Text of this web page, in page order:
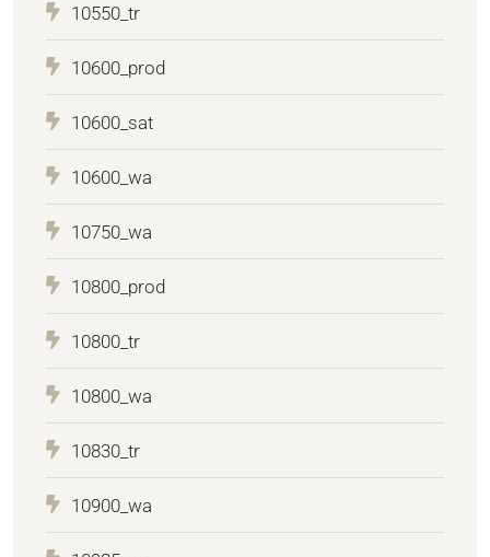
10550_tr
10600_prod
10600_sat
10600_wa
10750_wa
10800_prod
10800_tr
10800_wa
10830_tr
10900_wa